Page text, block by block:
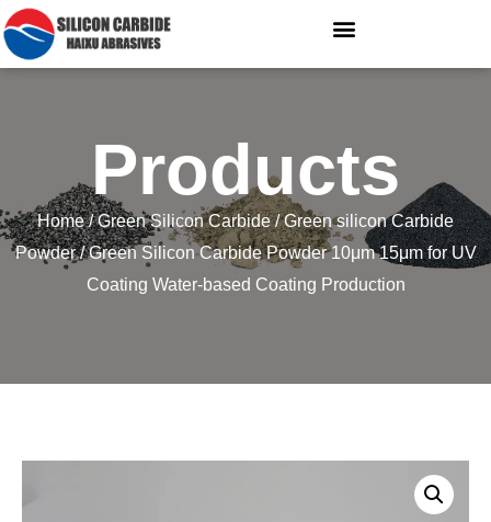
Products
Home/Green Silicon Carbide/Green silicon Carbide
Powder/ Green Silicon Carbide Powder 10μm 15μm for UV
Coating Water-based Coating Production